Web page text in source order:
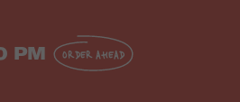
PM ORDER AHEAD